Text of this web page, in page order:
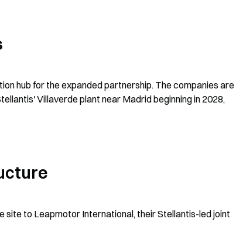
hub for the expanded partnership. The companies are
Villaverde plant near Madrid beginning in 2028,
site to Leapmotor International, their Stellantis-led joint